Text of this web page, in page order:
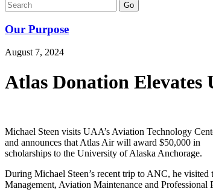
Go
Our Purpose
August 7, 2024
Atlas Donation Elevates
Michael Steen visits UAA’s Aviation Technology
and announces that Atlas Air will award $50,000 in
scholarships to the University of Alaska Anchorage.
During Michael Steen’s recent trip to ANC, he
Management, Aviation Maintenance and Professional